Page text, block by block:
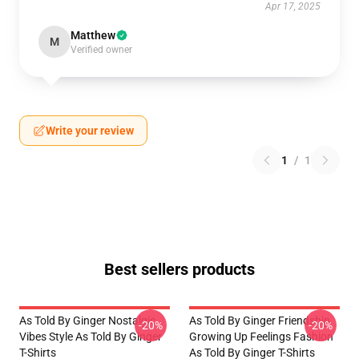
Apr 17, 2025
M Matthew
Verified owner
Write your review
1 / 1
Best sellers products
As Told By Ginger Nostalgic
Vibes Style As Told By Ginger
T-Shirts
-20%
As Told By Ginger Friendship
Growing Up Feelings Fashion
As Told By Ginger T-Shirts
-20%